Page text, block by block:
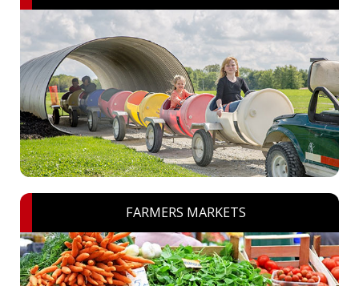
FARMERS MARKETS